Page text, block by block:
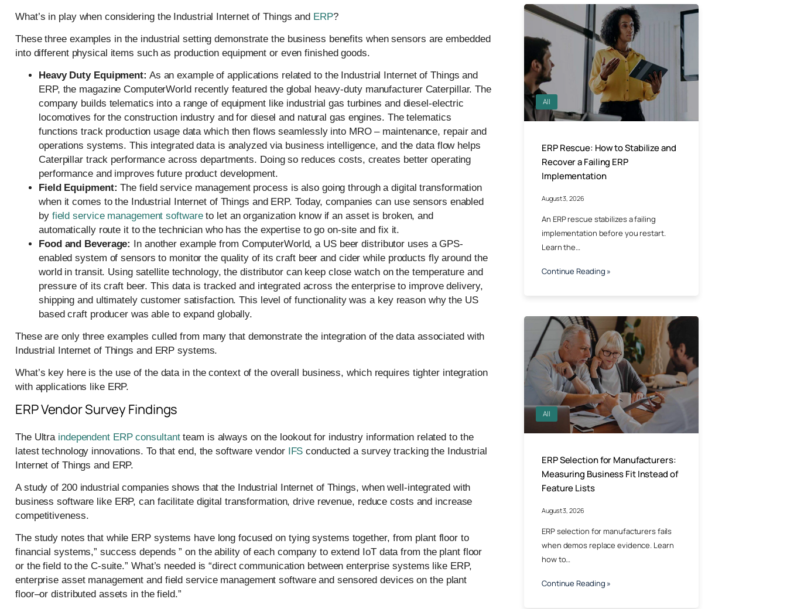
What’s in play when considering the Industrial Internet of Things and ERP?
These three examples in the industrial setting demonstrate the business benefits when sensors are embedded
into different physical items such as production equipment or even finished goods.
Heavy Duty Equipment: As an example of applications related to the Industrial Internet of Things and
ERP, the magazine ComputerWorld recently featured the global heavy-duty manufacturer Caterpillar. The
company builds telematics into a range of equipment like industrial gas turbines and diesel-electric
locomotives for the construction industry and for diesel and natural gas engines. The telematics
functions track production usage data which then flows seamlessly into MRO – maintenance, repair and
operations systems. This integrated data is analyzed via business intelligence, and the data flow helps
Caterpillar track performance across departments. Doing so reduces costs, creates better operating
performance and improves future product development.
Field Equipment: The field service management process is also going through a digital transformation
when it comes to the Industrial Internet of Things and ERP. Today, companies can use sensors enabled
by field service management softwareto let an organization know if an asset is broken, and
automatically route it to the technician who has the expertise to go on-site and fix it.
Food and Beverage: In another example from ComputerWorld, a US beer distributor uses a GPS-
enabled system of sensors to monitor the quality of its craft beer and cider while products fly around the
world in transit. Using satellite technology, the distributor can keep close watch on the temperature and
pressure of its craft beer. This data is tracked and integrated across the enterprise to improve delivery,
shipping and ultimately customer satisfaction. This level of functionality was a key reason why the US
based craft producer was able to expand globally.
These are only three examples culled from many that demonstrate the integration of the data associated with
Industrial Internet of Things and ERP systems.
What’s key here is the use of the data in the context of the overall business, which requires tighter integration
with applications like ERP.
ERP Vendor Survey Findings
The Ultra independent ERP consultantteam is always on the lookout for industry information related to the
latest technology innovations. To that end, the software vendor IFS conducted a survey tracking the Industrial
Internet of Things and ERP.
A study of 200 industrial companies shows that the Industrial Internet of Things, when well-integrated with
business software like ERP, can facilitate digital transformation, drive revenue, reduce costs and increase
competitiveness.
The study notes that while ERP systems have long focused on tying systems together, from plant floor to
financial systems,” success depends ” on the ability of each company to extend IoT data from the plant floor
or the field to the C-suite.” What’s needed is “direct communication between enterprise systems like ERP,
enterprise asset management and field service management software and sensored devices on the plant
floor–or distributed assets in the field.”
All
ERP Rescue: How to Stabilize and
Recover a Failing ERP
Implementation
August 3, 2026
An ERP rescue stabilizes a failing
implementation before you restart.
Learn the…
Continue Reading »
All
ERP Selection for Manufacturers:
Measuring Business Fit Instead of
Feature Lists
August 3, 2026
ERP selection for manufacturers fails
when demos replace evidence. Learn
how to…
Continue Reading »